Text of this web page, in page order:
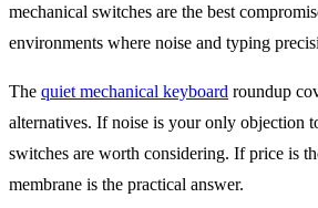
mechanical switches are the best
environments where noise and typing
The quiet mechanical keyboard roundup
alternatives. If noise is your only objection
switches are worth considering. If price is
membrane is the practical answer.